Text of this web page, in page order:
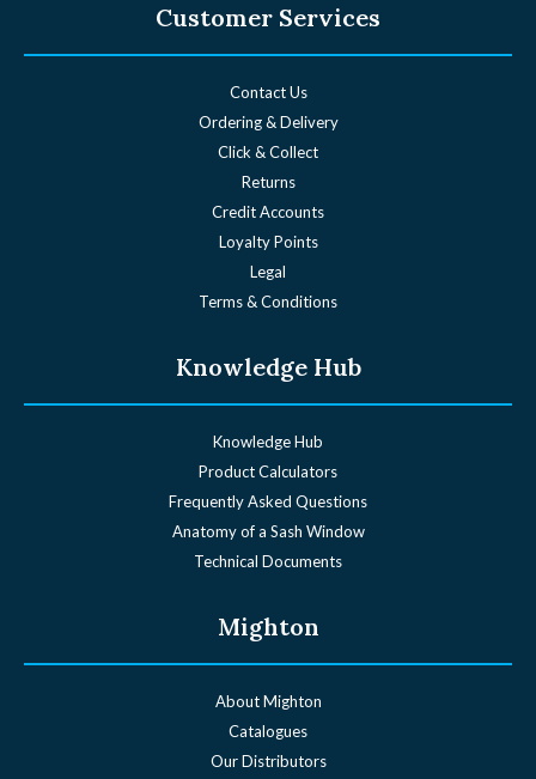
Customer Services
Contact Us
Ordering & Delivery
Click & Collect
Returns
Credit Accounts
Loyalty Points
Legal
Terms & Conditions
Knowledge Hub
Knowledge Hub
Product Calculators
Frequently Asked Questions
Anatomy of a Sash Window
Technical Documents
Mighton
About Mighton
Catalogues
Our Distributors